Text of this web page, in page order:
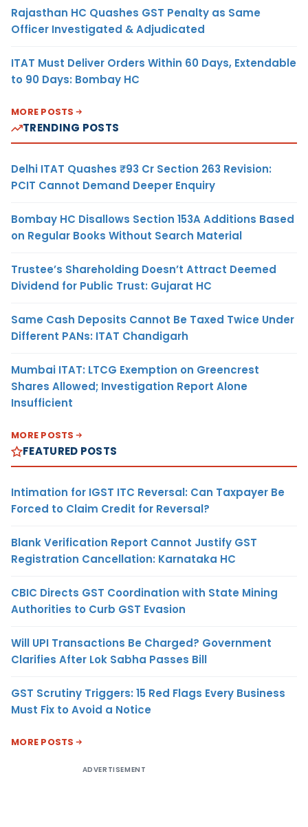
Rajasthan HC Quashes GST Penalty as Same
Officer Investigated & Adjudicated
ITAT Must Deliver Orders Within 60 Days, Extendable
to 90 Days: Bombay HC
MORE POSTS
TRENDING POSTS
Delhi ITAT Quashes ₹93 Cr Section 263 Revision:
PCIT Cannot Demand Deeper Enquiry
Bombay HC Disallows Section 153A Additions Based
on Regular Books Without Search Material
Trustee’s Shareholding Doesn’t Attract Deemed
Dividend for Public Trust: Gujarat HC
Same Cash Deposits Cannot Be Taxed Twice Under
Different PANs: ITAT Chandigarh
Mumbai ITAT: LTCG Exemption on Greencrest
Shares Allowed; Investigation Report Alone
Insufficient
MORE POSTS
FEATURED POSTS
Intimation for IGST ITC Reversal: Can Taxpayer Be
Forced to Claim Credit for Reversal?
Blank Verification Report Cannot Justify GST
Registration Cancellation: Karnataka HC
CBIC Directs GST Coordination with State Mining
Authorities to Curb GST Evasion
Will UPI Transactions Be Charged? Government
Clarifies After Lok Sabha Passes Bill
GST Scrutiny Triggers: 15 Red Flags Every Business
Must Fix to Avoid a Notice
MORE POSTS
ADVERTISEMENT